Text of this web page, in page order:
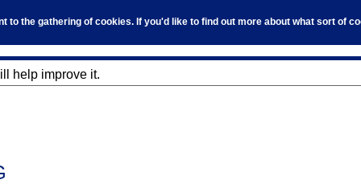
to the gathering of cookies. If you'd like to find out more about what sort of
help improve it.